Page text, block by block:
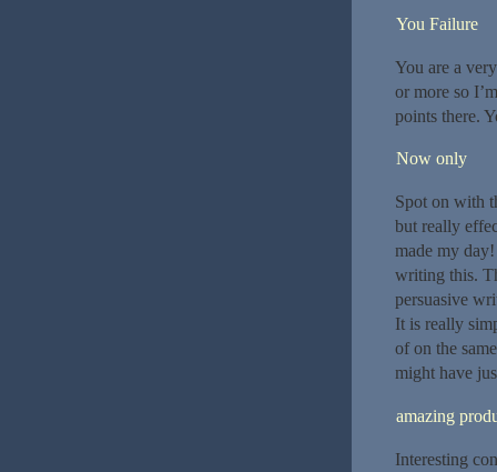
You Failure
You are a
or more so
points there.
Now only
Spot on with
but really
made my
writing this.
persuasive
It is really
of on the
might have
amazing
Interesting